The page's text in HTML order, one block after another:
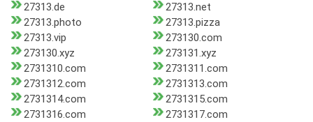
27313.de
27313.net
27313.photo
27313.pizza
27313.vip
273130.com
273130.xyz
273131.xyz
2731310.com
2731311.com
2731312.com
2731313.com
2731314.com
2731315.com
2731316.com
2731317.com